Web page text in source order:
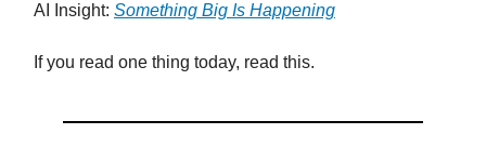
AI Insight: Something Big Is Happening
If you read one thing today, read this.